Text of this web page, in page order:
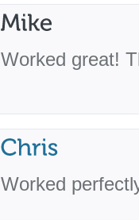
Worked great!
Worked